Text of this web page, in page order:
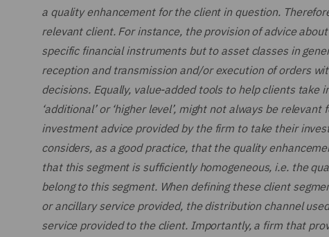
a quality enhancement for the client in question.
relevant client. For instance, the provision of advice
specific financial instruments but to asset classes in
reception and transmission and/or execution of orders
decisions. Equally, value-added tools to help clients
‘additional’ or ‘higher level’, might not always be
investment advice provided by the firm to take their
considers, as a good practice, that the quality
that this segment is sufficiently homogeneous, i.e. the
belong to this segment. When defining these client
or ancillary service provided, the distribution channel
service provided to the client. Importantly, a firm that